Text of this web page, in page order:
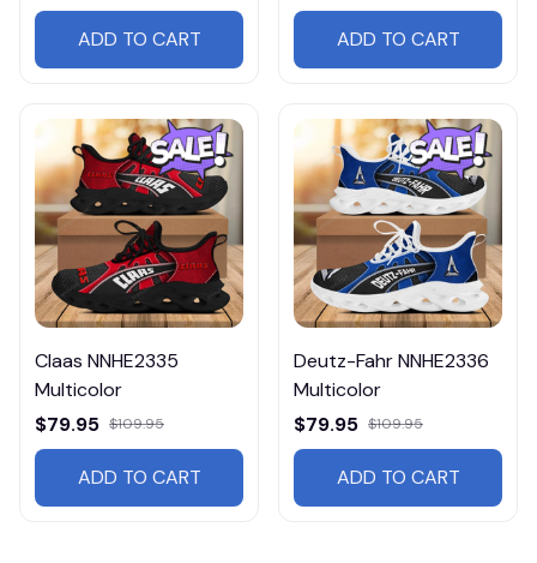
ADD TO CART ADD TO CART
Claas NNHE2335
Multicolor
$79.95 $109.95
ADD TO CART
Deutz-Fahr NNHE2336
Multicolor
$79.95 $109.95
ADD TO CART